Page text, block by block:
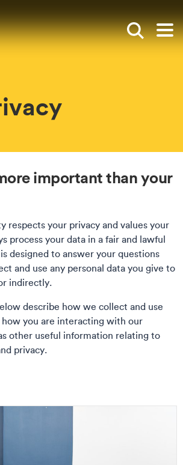
Show
important than your
respects your privacy and values your
process your data in a fair and lawful
designed to answer your questions
and use any personal data you give to
indirectly.
describe how we collect and use
you are interacting with our
other useful information relating to
privacy.